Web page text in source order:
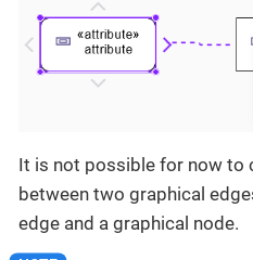
It is not possible for now to
between two graphical
edge and a graphical node.